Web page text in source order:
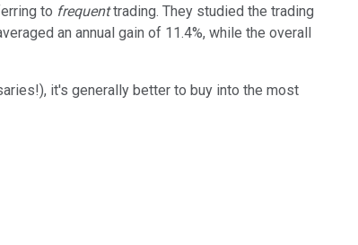
to frequenttrading. They studied the trading
an annual gain of 11.4%, while the overall
it's generally better to buy into the most